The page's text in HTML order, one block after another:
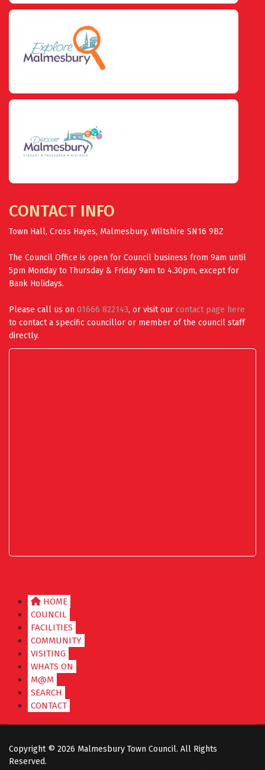
CONTACT INFO
Town Hall, Cross Hayes, Malmesbury, Wiltshire SN16 9BZ
The Council Office is open for Council business from 9am until
5pm Monday to Thursday & Friday 9am to 4.30pm, except for
Bank Holidays.
Please call us on 01666 822143, or visit our contact page here
to contact a specific councillor or member of the council staff
directly.
HOME
COUNCIL
FACILITIES
COMMUNITY
VISITING
WHATS ON
M@M
SEARCH
CONTACT
Copyright © 2026 Malmesbury Town Council. All Rights
Reserved.